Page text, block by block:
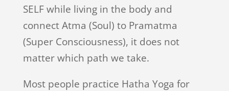
SELF while living in the body and
connect Atma (Soul) to Pramatma
(Super Consciousness), it does not
matter which path we take.
Most people practice Hatha Yoga for